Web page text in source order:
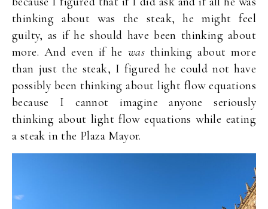
thinking about was the steak, he might feel
guilty, as if he should have been thinking about
more. And even if he wasthinking about more
than just the steak, I figured he could not have
possibly been thinking about light flow equations
because I cannot imagine anyone seriously
thinking about light flow equations while eating
a steak in the Plaza Mayor.